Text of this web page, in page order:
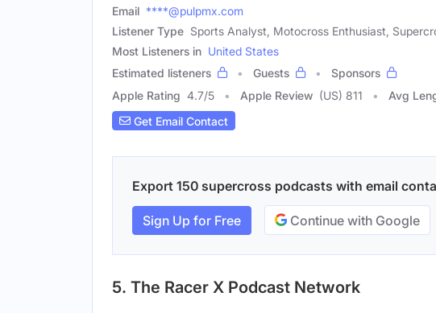
Email ****@pulpmx.com
Listener Type Sports Analyst, Motocross Enthusiast,
Most Listeners in United States
Estimated listeners
Guests
Sponsors
Apple Rating 4.7/5 Apple Review (US) 811 Avg
Get Email Contact
Export 150 supercross podcasts with email
Sign Up for Free Continue with Google
5. The Racer X Podcast Network